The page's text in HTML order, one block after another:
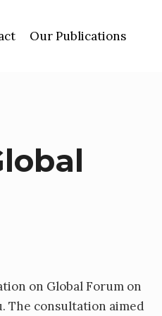
Our Publications
on Global Forum on
The consultation aimed